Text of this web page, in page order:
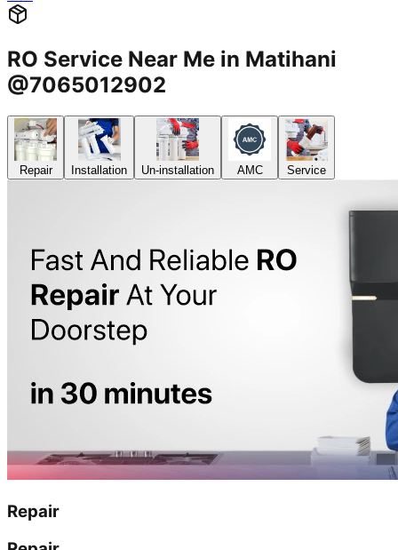
RO Service Near Me in Matihani
@7065012902
Repair Installation Un-installation AMC Service
Repair